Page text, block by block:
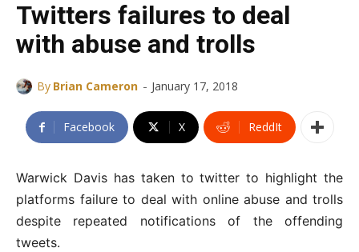
Twitters failures to deal
with abuse and trolls
By Brian Cameron - January 17, 2018
Facebook X ReddIt
Warwick Davis has taken to twitter to highlight the
platforms failure to deal with online abuse and trolls
despite repeated notifications of the offending
tweets.